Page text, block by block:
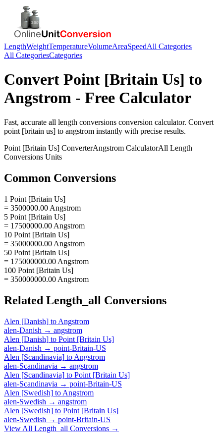
LengthWeightTemperatureVolumeAreaSpeedAll Categories
All CategoriesCategories
Convert Point [Britain Us] to
Angstrom - Free Calculator
Fast, accurate all length conversions conversion calculator. Convert
point [britain us] to angstrom instantly with precise results.
Point [Britain Us] ConverterAngstrom CalculatorAll Length
Conversions Units
Common Conversions
1 Point [Britain Us]
= 3500000.00 Angstrom
5 Point [Britain Us]
= 17500000.00 Angstrom
10 Point [Britain Us]
= 35000000.00 Angstrom
50 Point [Britain Us]
= 175000000.00 Angstrom
100 Point [Britain Us]
= 350000000.00 Angstrom
Related Length_all Conversions
Alen [Danish] to Angstrom
alen-Danish → angstrom
Alen [Danish] to Point [Britain Us]
alen-Danish → point-Britain-US
Alen [Scandinavia] to Angstrom
alen-Scandinavia → angstrom
Alen [Scandinavia] to Point [Britain Us]
alen-Scandinavia → point-Britain-US
Alen [Swedish] to Angstrom
alen-Swedish → angstrom
Alen [Swedish] to Point [Britain Us]
alen-Swedish → point-Britain-US
View All Length_all Conversions →